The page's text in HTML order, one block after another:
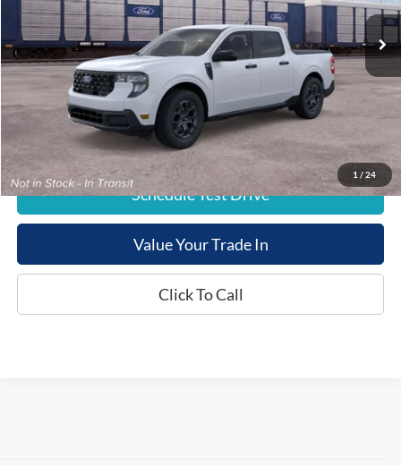
1 / 24
List Price:
$37,455
Documentation Fee:
+$799
E-Price:
Schedule Test Drive
Value Your Trade In
Click To Call